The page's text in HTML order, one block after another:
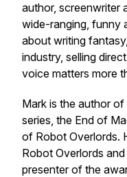
author, screenwriter
wide-ranging, funny
about writing
industry, selling
voice matters more
Mark is the author of
series, the End of
of Robot Overlords.
Robot Overlords and
presenter of the